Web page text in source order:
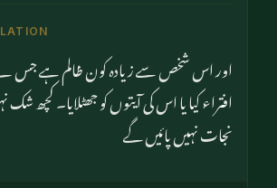
اور اس شخص سے زیادہ کون ظالم ہے جس
افتراء کیا یا اس کی آیتوں کو جھٹلایا۔ کچھ
نجات نہیں پائیں گے